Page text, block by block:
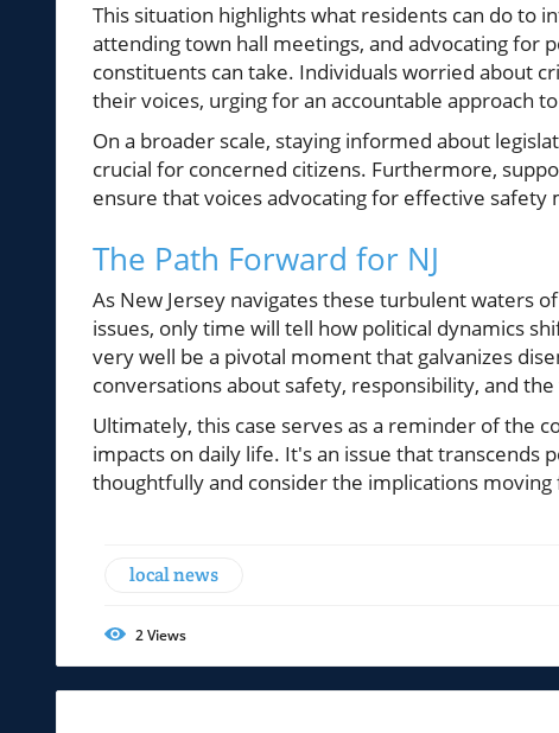
This situation highlights what residents can do to
attending town hall meetings, and advocating for
constituents can take. Individuals worried about
their voices, urging for an accountable approach
On a broader scale, staying informed about
crucial for concerned citizens. Furthermore,
ensure that voices advocating for effective safety
The Path Forward for NJ
As New Jersey navigates these turbulent waters
issues, only time will tell how political dynamics
very well be a pivotal moment that galvanizes
conversations about safety, responsibility, and
Ultimately, this case serves as a reminder of the
impacts on daily life. It's an issue that transcends
thoughtfully and consider the implications
local news
2Views